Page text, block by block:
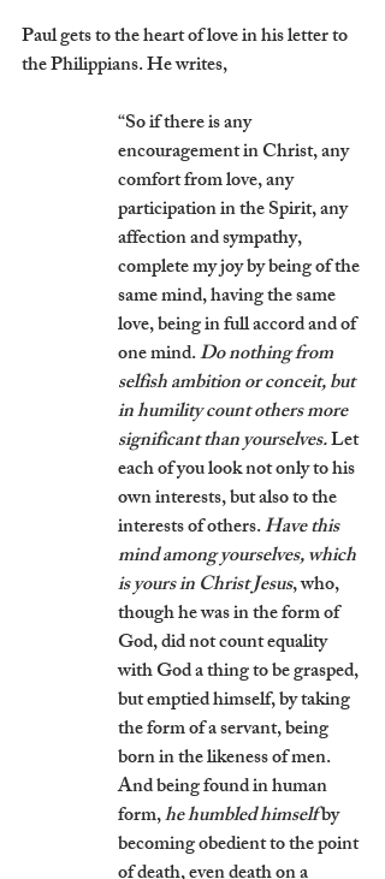
Paul gets to the heart of love in his letter to
the Philippians. He writes,
“So if there is any
encouragement in Christ, any
comfort from love, any
participation in the Spirit, any
affection and sympathy,
complete my joy by being of the
same mind, having the same
love, being in full accord and of
one mind. Do nothing from
selfish ambition or conceit, but
in humility count others more
significant than yourselves. Let
each of you look not only to his
own interests, but also to the
interests of others. Have this
mind among yourselves, which
is yours in Christ Jesus, who,
though he was in the form of
God, did not count equality
with God a thing to be grasped,
but emptied himself, by taking
the form of a servant, being
born in the likeness of men.
And being found in human
form, he humbled himself by
becoming obedient to the point